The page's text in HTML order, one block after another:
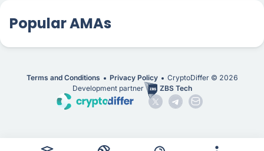
Popular AMAs
Terms and Conditions Privacy Policy CryptoDiffer © 2026
Development partner
ZBS Tech